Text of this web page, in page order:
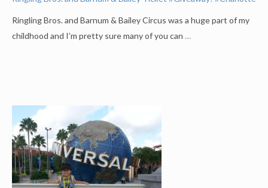
Ringling Bros. and Barnum & Bailey Circus was a huge part of my
childhood and I’m pretty sure many of you can …